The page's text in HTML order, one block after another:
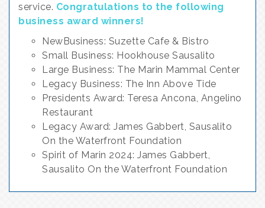
service. Congratulations to the following
business award winners!
NewBusiness: Suzette Cafe & Bistro
Small Business: Hookhouse Sausalito
Large Business: The Marin Mammal Center
Legacy Business: The Inn Above Tide
Presidents Award: Teresa Ancona, Angelino
Restaurant
Legacy Award: James Gabbert, Sausalito
On the Waterfront Foundation
Spirit of Marin 2024: James Gabbert,
Sausalito On the Waterfront Foundation